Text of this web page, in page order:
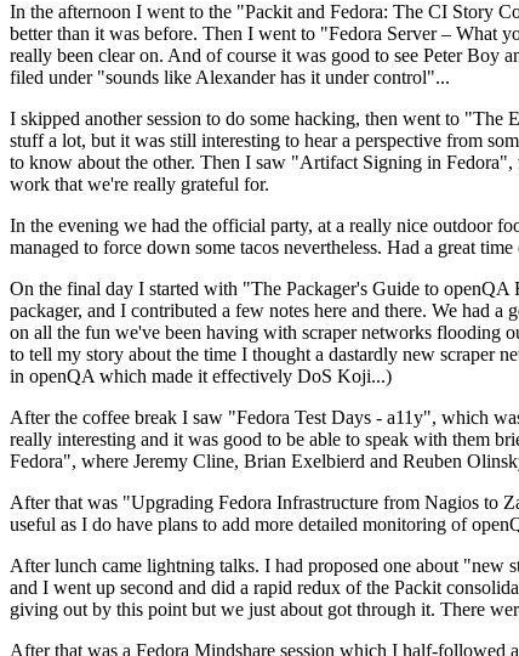
In the afternoon I went to the "Packit and Fedora: The CI Story
better than it was before. Then I went to "Fedora Server – What
really been clear on. And of course it was good to see Peter Boy
filed under "sounds like Alexander has it under control"...
I skipped another session to do some hacking, then went to
stuff a lot, but it was still interesting to hear a perspective from
to know about the other. Then I saw "Artifact Signing in
work that we're really grateful for.
In the evening we had the official party, at a really nice outdoor
managed to force down some tacos nevertheless. Had a great
On the final day I started with "The Packager's Guide to
packager, and I contributed a few notes here and there. We had
on all the fun we've been having with scraper networks flooding
to tell my story about the time I thought a dastardly new scraper
in openQA which made it effectively DoS Koji...)
After the coffee break I saw "Fedora Test Days - a11y", which
really interesting and it was good to be able to speak with them
Fedora", where Jeremy Cline, Brian Exelbierd and Reuben
After that was "Upgrading Fedora Infrastructure from Nagios to
useful as I do have plans to add more detailed monitoring of
After lunch came lightning talks. I had proposed one about
and I went up second and did a rapid redux of the Packit
giving out by this point but we just about got through it. There
After that was a Fedora Mindshare session which I half-followed